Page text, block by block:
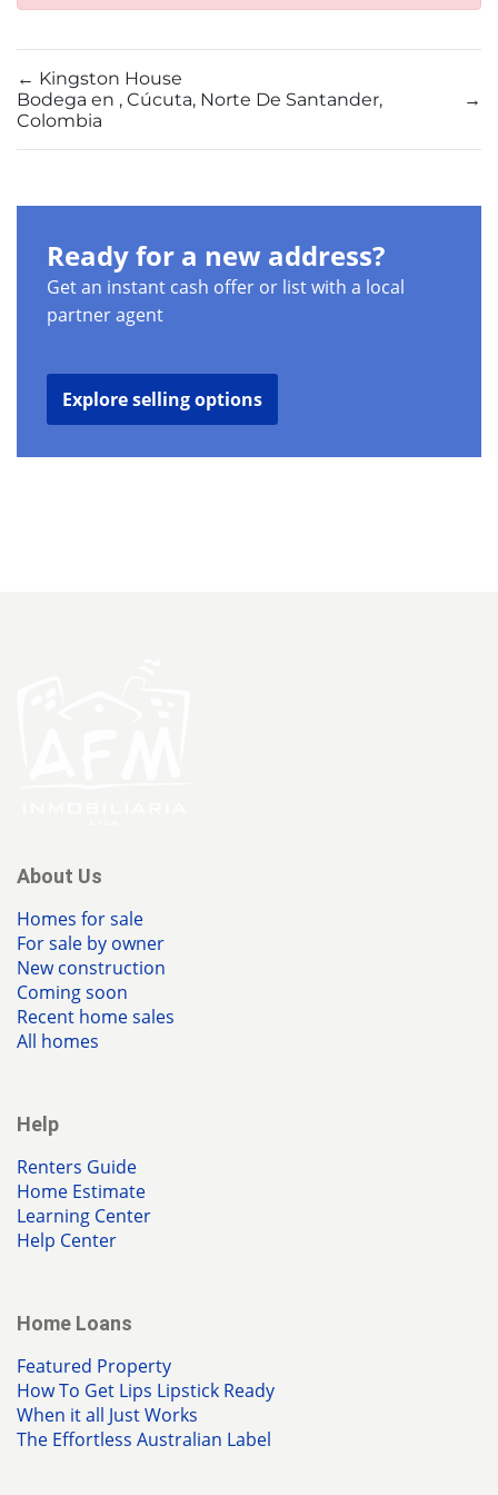
← Kingston House
→
Bodega en , Cúcuta, Norte De Santander,
Colombia
Ready for a new address?
Get an instant cash offer or list with a local
partner agent
Explore selling options
About Us
Homes for sale
For sale by owner
New construction
Coming soon
Recent home sales
All homes
Help
Renters Guide
Home Estimate
Learning Center
Help Center
Home Loans
Featured Property
How To Get Lips Lipstick Ready
When it all Just Works
The Effortless Australian Label